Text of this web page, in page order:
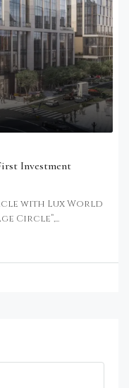
Investment
with Lux World
Circle”,...